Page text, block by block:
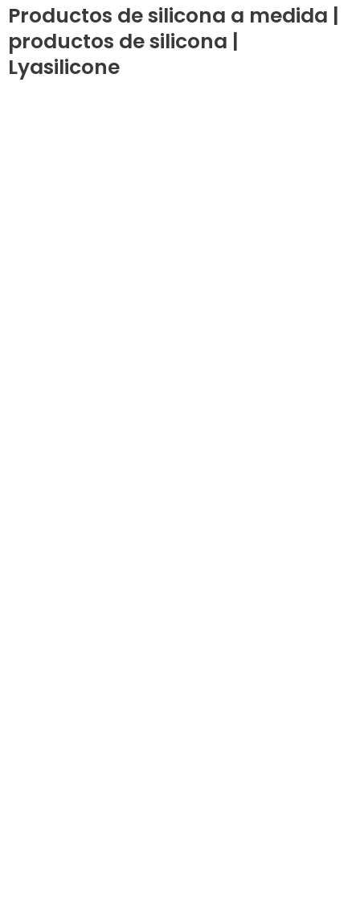
Productos de silicona a medida |
productos de silicona |
Lyasilicone